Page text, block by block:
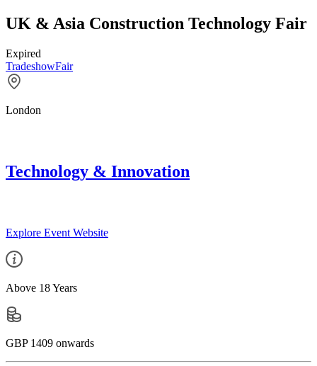
UK & Asia Construction Technology Fair
Expired
TradeshowFair
London
Technology & Innovation
Explore Event Website
Above 18 Years
GBP 1409 onwards